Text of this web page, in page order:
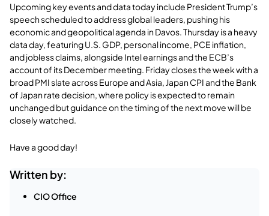
Upcoming key events and data today include President Trump’s
speech scheduled to address global leaders, pushing his
economic and geopolitical agenda in Davos. Thursday is a heavy
data day, featuring U.S. GDP, personal income, PCE inflation,
and jobless claims, alongside Intel earnings and the ECB’s
account of its December meeting. Friday closes the week with a
broad PMI slate across Europe and Asia, Japan CPI and the Bank
of Japan rate decision, where policy is expected to remain
unchanged but guidance on the timing of the next move will be
closely watched.
Have a good day!
Written by:
CIO Office